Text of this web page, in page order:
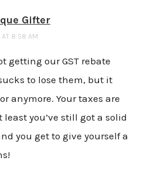
Gifter
AT 8:58 AM
getting our GST rebate
to lose them, but it
anymore. Your taxes are
least you’ve still got a solid
you get to give yourself a